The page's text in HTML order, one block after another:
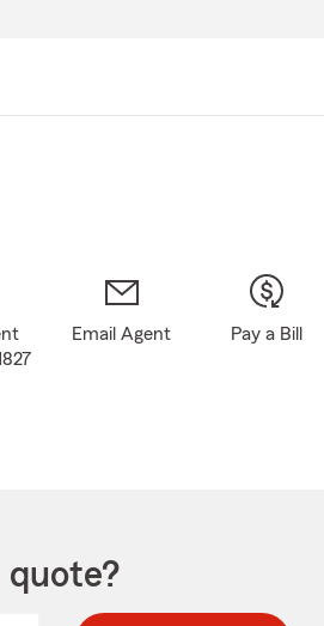
Email Agent Pay a Bill